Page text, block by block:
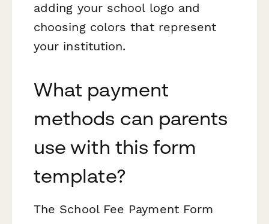
adding your school logo and
choosing colors that represent
your institution.
What payment
methods can parents
use with this form
template?
The School Fee Payment Form